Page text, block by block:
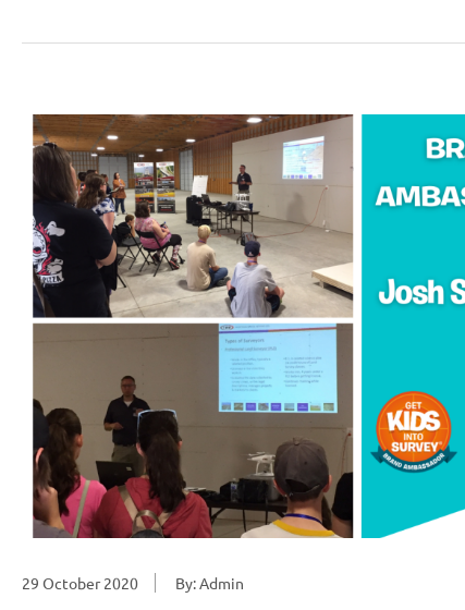
29 October 2020 By: Admin